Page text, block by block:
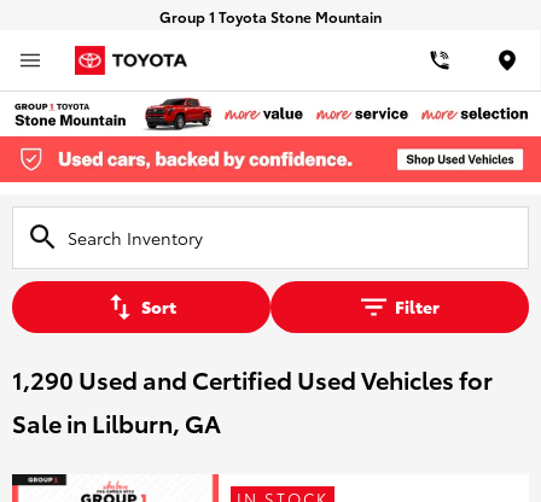
Group 1 Toyota Stone Mountain
Sort Filter
1,290 Used and Certified Used Vehicles for
Sale in Lilburn, GA